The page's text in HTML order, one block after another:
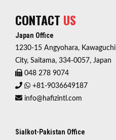
CONTACT US
Japan Office
1230-15 Angyohara, Kawaguchi
City, Saitama, 334-0057, Japan
048 278 9074
+81-9036649187
info@hafizintl.com
Sialkot-Pakistan Office